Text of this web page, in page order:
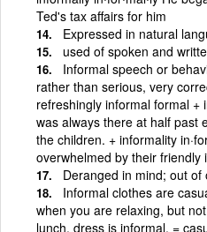
Ted's tax affairs for him
Expressed in natural
used of spoken and
Informal speech or
rather than serious, very
refreshingly informal formal +
was always there at half past
the children. + informality
overwhelmed by their friendly
Deranged in mind; out of
Informal clothes are
when you are relaxing, but
lunch, dress is informal. =